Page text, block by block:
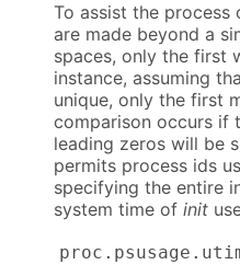
To assist the process
are made beyond a
spaces, only the first
instance, assuming
unique, only the first
comparison occurs if
leading zeros will be
permits process ids
specifying the entire
system time of init